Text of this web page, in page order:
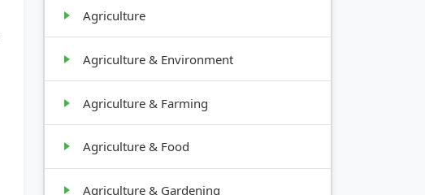
Agriculture
Agriculture & Environment
Agriculture & Farming
Agriculture & Food
Agriculture & Gardening